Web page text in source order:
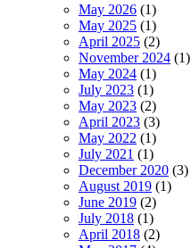
May 2026 (1)
May 2025 (1)
April 2025 (2)
November 2024 (1)
May 2024 (1)
July 2023 (1)
May 2023 (2)
April 2023 (3)
May 2022 (1)
July 2021 (1)
December 2020 (3)
August 2019 (1)
June 2019 (2)
July 2018 (1)
April 2018 (2)